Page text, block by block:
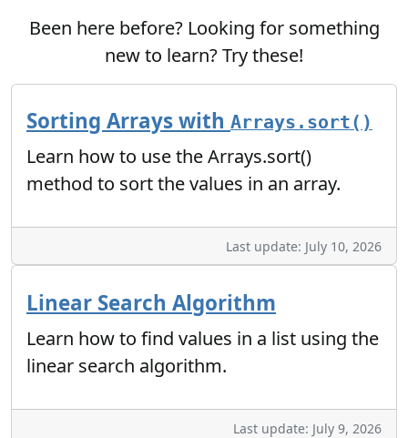
Been here before? Looking for something
new to learn? Try these!
Sorting Arrays with Arrays.sort()
Learn how to use the Arrays.sort()
method to sort the values in an array.
Last update: July 10, 2026
Linear Search Algorithm
Learn how to find values in a list using the
linear search algorithm.
Last update: July 9, 2026